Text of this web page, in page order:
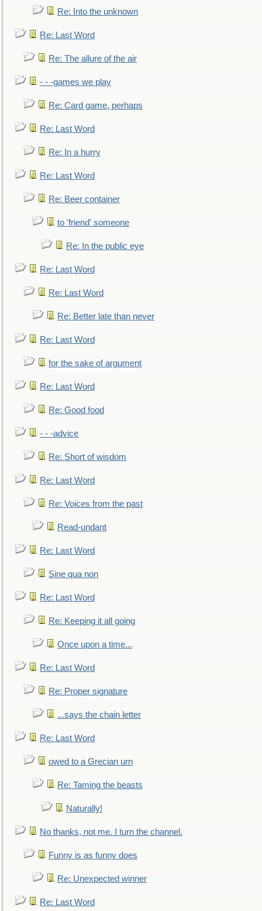
Re: Into the unknown
Re: Last Word
Re: The allure of the air
- - -games we play
Re: Card game, perhaps
Re: Last Word
Re: In a hurry
Re: Last Word
Re: Beer container
to 'friend' someone
Re: In the public eye
Re: Last Word
Re: Last Word
Re: Better late than never
Re: Last Word
for the sake of argument
Re: Last Word
Re: Good food
- - -advice
Re: Short of wisdom
Re: Last Word
Re: Voices from the past
Read-undant
Re: Last Word
Sine qua non
Re: Last Word
Re: Keeping it all going
Once upon a time...
Re: Last Word
Re: Proper signature
...says the chain letter
Re: Last Word
owed to a Grecian urn
Re: Taming the beasts
Naturally!
No thanks, not me. I turn the channel.
Funny is as funny does
Re: Unexpected winner
Re: Last Word